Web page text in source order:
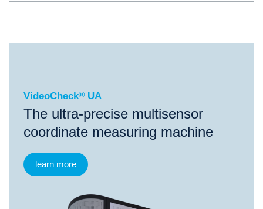
VideoCheck®UA
VideoCheck® UA
The ultra-precise multisensor
coordinate measuring machine
learn more